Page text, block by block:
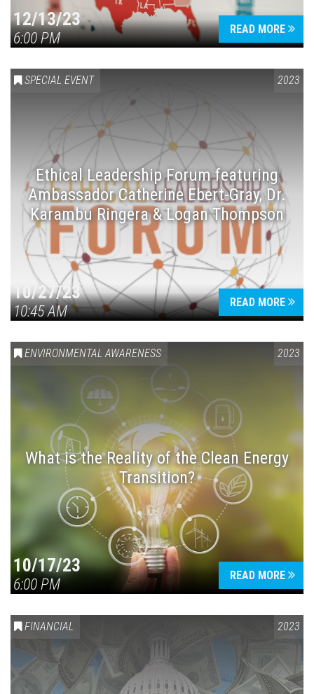
12/13/23
6:00 PM
READ MORE
SPECIAL EVENT 2023
Ethical Leadership Forum featuring
Ambassador Catherine Ebert-Gray, Dr.
Karambu Ringera & Logan Thompson
10/27/23
10:45 AM
READ MORE
ENVIRONMENTAL AWARENESS 2023
What is the Reality of the Clean Energy
Transition?
10/17/23
6:00 PM
READ MORE
FINANCIAL 2023